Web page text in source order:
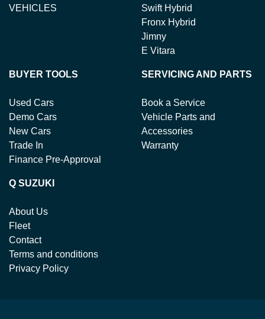
VEHICLES
Swift Hybrid
Fronx Hybrid
Jimny
E Vitara
BUYER TOOLS
Used Cars
Demo Cars
New Cars
Trade In
Finance Pre-Approval
SERVICING AND PARTS
Book a Service
Vehicle Parts and
Accessories
Warranty
Q SUZUKI
About Us
Fleet
Contact
Terms and conditions
Privacy Policy